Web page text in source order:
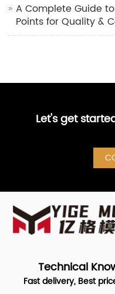
A Complete Guide
Points for Quality &
Let's get
Technical
Fast delivery, Best